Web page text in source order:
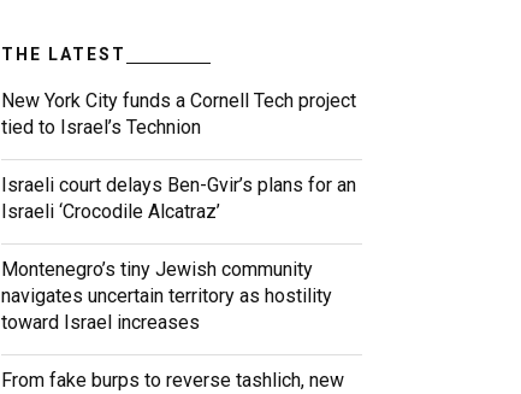
THE LATEST
New York City funds a Cornell Tech project
tied to Israel’s Technion
Israeli court delays Ben-Gvir’s plans for an
Israeli ‘Crocodile Alcatraz’
Montenegro’s tiny Jewish community
navigates uncertain territory as hostility
toward Israel increases
From fake burps to reverse tashlich, new